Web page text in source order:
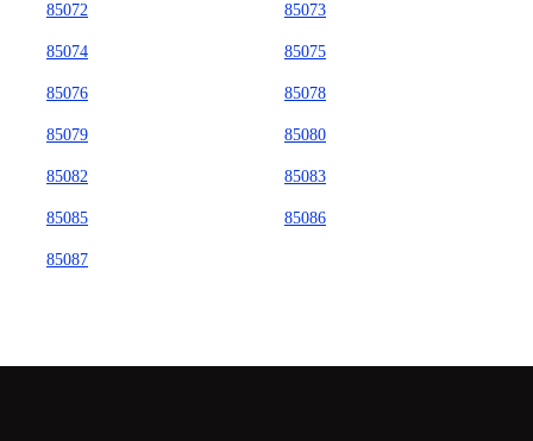
85072 85073
85074 85075
85076 85078
85079 85080
85082 85083
85085 85086
85087